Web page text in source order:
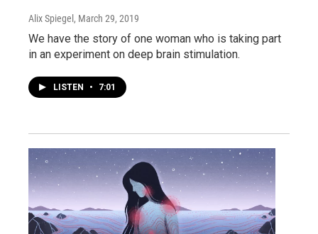
Alix Spiegel , March 29, 2019
We have the story of one woman who is taking part
in an experiment on deep brain stimulation.
LISTEN • 7:01